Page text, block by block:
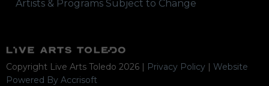
Artists & Programs Subject to Change
Copyright Live Arts Toledo 2026 | Privacy Policy | Website
Powered By Accrisoft